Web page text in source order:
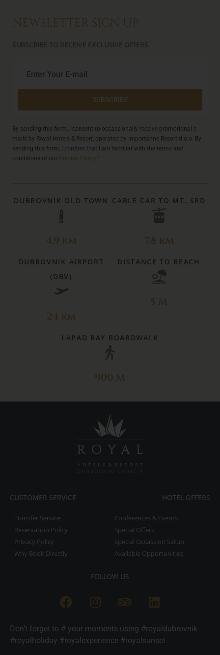
NEWsLETTER SIGN UP
SUBSCRIBE
By sending this form, I consent to occassionally receive promotional e-
mails by Royal Hotels & Resort, operated by Importanne Resort d.o.o. By
sending this form, I confirm that I am familiar with the terms and
conditions of our Privacy Policy.*
DUBROVNIK OLD TOWN
4.9 km
CABLE CAR TO MT. SRĐ
7.8 km
DUBROVNIK AIRPORT
(DBV)
24 km
DISTANCE TO BEACH
5 M
LAPAD BAY BOARDWALK
900 M
CUSTOMER SERVICE
Transfer Service
Reservation Policy
Privacy Policy
Why Book Directly
HOTEL OFFERS
Conferences & Events
Special Offers
Special Occassion Setup
Available Opportunities
FOLLOW US
Don’t forget to # your moments using #royaldubrovnik
#royalholiday #royalexperience #royalsunset